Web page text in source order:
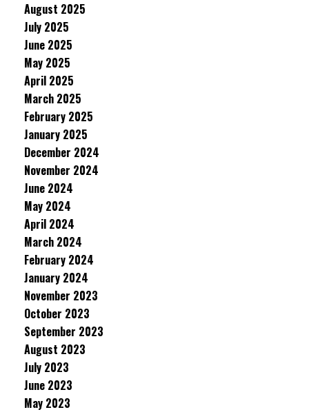
August 2025
July 2025
June 2025
May 2025
April 2025
March 2025
February 2025
January 2025
December 2024
November 2024
June 2024
May 2024
April 2024
March 2024
February 2024
January 2024
November 2023
October 2023
September 2023
August 2023
July 2023
June 2023
May 2023